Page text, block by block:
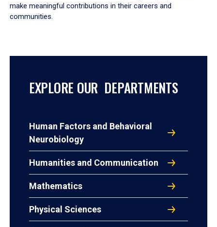
make meaningful contributions in their careers and
communities.
EXPLORE OUR DEPARTMENTS
Human Factors and Behavioral
Neurobiology
Humanities and Communication
Mathematics
Physical Sciences